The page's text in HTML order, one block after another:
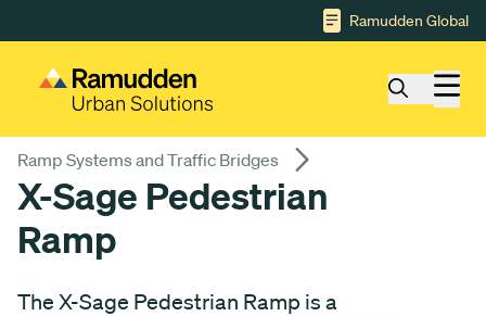
Ramudden Global
Ramp Systems and Traffic Bridges
X-Sage Pedestrian
Ramp
The X-Sage Pedestrian Ramp is a